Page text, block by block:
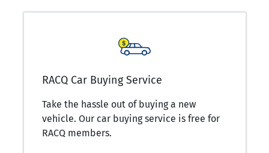
RACQ Car Buying Service
Take the hassle out of buying a new
vehicle. Our car buying service is free for
RACQ members.